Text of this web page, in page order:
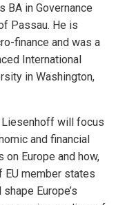
BA in Governance
Passau. He is
finance and was a
International
in Washington,
Liesenhoff will focus
and financial
Europe and how,
EU member states
Europe’s